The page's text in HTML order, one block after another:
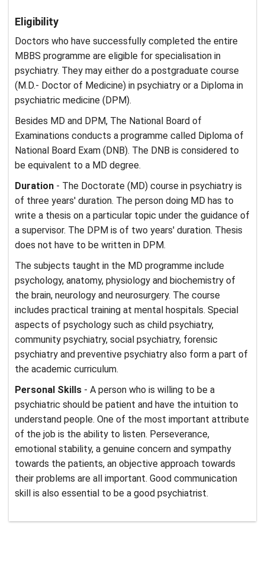
Eligibility
Doctors who have successfully completed the entire
MBBS programme are eligible for specialisation in
psychiatry. They may either do a postgraduate course
(M.D.- Doctor of Medicine) in psychiatry or a Diploma in
psychiatric medicine (DPM).
Besides MD and DPM, The National Board of
Examinations conducts a programme called Diploma of
National Board Exam (DNB). The DNB is considered to
be equivalent to a MD degree.
Duration - The Doctorate (MD) course in psychiatry is
of three years' duration. The person doing MD has to
write a thesis on a particular topic under the guidance of
a supervisor. The DPM is of two years' duration. Thesis
does not have to be written in DPM.
The subjects taught in the MD programme include
psychology, anatomy, physiology and biochemistry of
the brain, neurology and neurosurgery. The course
includes practical training at mental hospitals. Special
aspects of psychology such as child psychiatry,
community psychiatry, social psychiatry, forensic
psychiatry and preventive psychiatry also form a part of
the academic curriculum.
Personal Skills - A person who is willing to be a
psychiatric should be patient and have the intuition to
understand people. One of the most important attribute
of the job is the ability to listen. Perseverance,
emotional stability, a genuine concern and sympathy
towards the patients, an objective approach towards
their problems are all important. Good communication
skill is also essential to be a good psychiatrist.